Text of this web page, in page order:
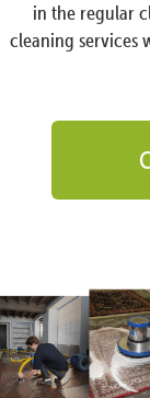
in the regular
cleaning services